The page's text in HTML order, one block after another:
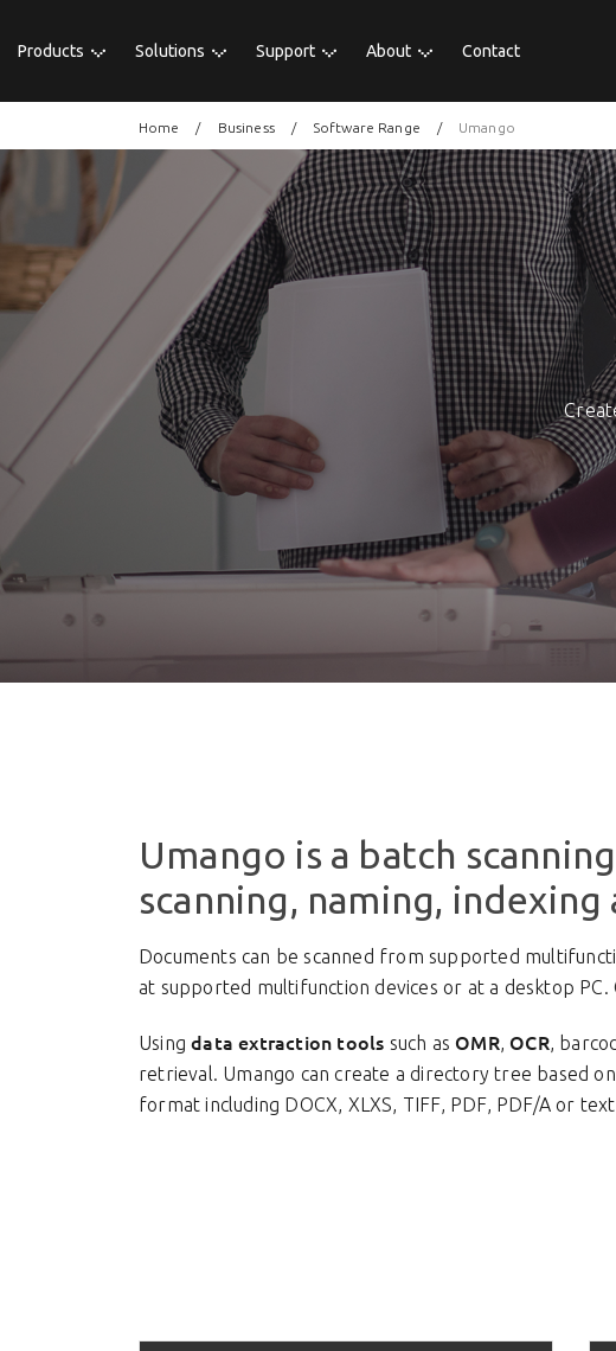
Products Solutions Support About Contact
Home Business Software Range Umango
Umango is a batch
scanning, naming,
Documents can be scanned from supported
at supported multifunction devices or at a desktop
Usingdata extraction tools such asOMR,OCR,
retrieval. Umango can create a directory tree based
format including DOCX, XLXS, TIFF, PDF, PDF/A or